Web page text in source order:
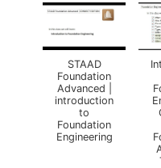
STAAD
Foundation
Advanced |
introduction
to
Foundation
Engineering